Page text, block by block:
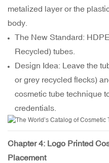
metalized layer or the
body.
The New Standard:
Recycled) tubes
Design Idea: Leave the
or grey recycled flecks)
cosmetic tube technique
credentials.
Chapter 4: Logo Printed
Placement